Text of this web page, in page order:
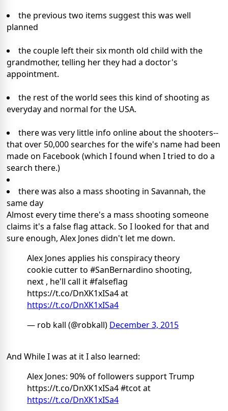
the previous two items suggest this was well
planned
the couple left their six month old child with the
grandmother, telling her they had a doctor's
appointment.
the rest of the world sees this kind of shooting as
everyday and normal for the USA.
there was very little info online about the shooters--
that over 50,000 searches for the wife's name had been
made on Facebook (which I found when I tried to do a
search there.)
there was also a mass shooting in Savannah, the
same day
Almost every time there's a mass shooting someone
claims it's a false flag attack. So I looked for that and
sure enough, Alex Jones didn't let me down.
Alex Jones applies his conspiracy theory
cookie cutter to #SanBernardino shooting,
next , he'll call it #falseflag
https://t.co/DnXK1xISa4 at
https://t.co/DnXK1xISa4
— rob kall (@robkall) December 3, 2015
And While I was at it I also learned:
Alex Jones: 90% of followers support Trump
https://t.co/DnXK1xISa4 #tcot at
https://t.co/DnXK1xISa4